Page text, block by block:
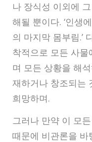
나 장식성 이외에
해될 뿐이다. ‘인생
의 마지막 몸부림.’
착적으로 모든 사
며 모든 상황을 해
재하거나 창조되는
희망하며.
그러나 만약 이 모
때문에 비관론을